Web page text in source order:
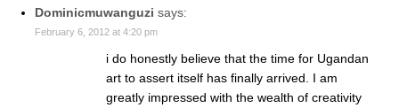
Dominicmuwanguzi says:
February 6, 2012 at 4:20 pm
i do honestly believe that the time for Ugandan
art to assert itself has finally arrived. I am
greatly impressed with the wealth of creativity